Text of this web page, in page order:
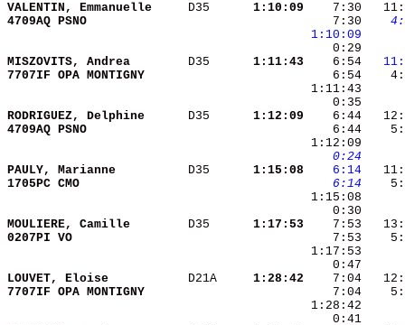
VALENTIN, Emmanuelle
D35
  1:10:09
7:30
4709AQ PSNO
    7:30
1:10:09
MISZOVITS, Andrea
D35
  1:11:43
    6:54
7707IF OPA MONTIGNY
6:54
RODRIGUEZ, Delphine D35
  1:12:09
6:44
4709AQ PSNO
6:44
   0:24
PAULY, Marianne
D35
  1:15:08
   6:14
1705PC CMO
   6:14
MOULIERE, Camille D35
  1:17:53
0207PI VO
7:53
LOUVET, Eloise D21A
  1:28:42
7707IF OPA MONTIGNY